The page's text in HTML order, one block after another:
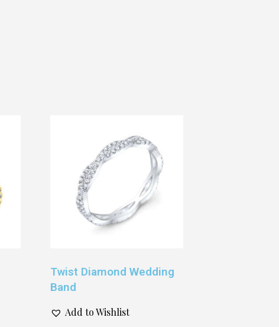
Twist Diamond Wedding
Band
Add to Wishlist